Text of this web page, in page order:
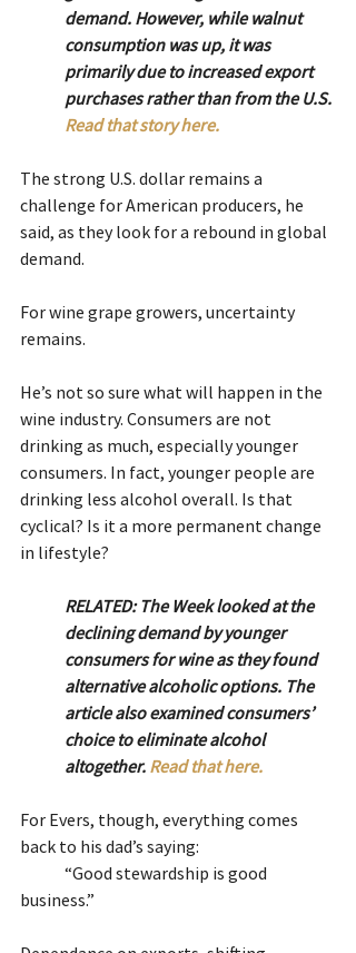
demand. However, while walnut
consumption was up, it was
primarily due to increased export
purchases rather than from the U.S.
Read that story here.
The strong U.S. dollar remains a
challenge for American producers, he
said, as they look for a rebound in global
demand.
For wine grape growers, uncertainty
remains.
He’s not so sure what will happen in the
wine industry. Consumers are not
drinking as much, especially younger
consumers. In fact, younger people are
drinking less alcohol overall. Is that
cyclical? Is it a more permanent change
in lifestyle?
RELATED: The Week looked at the
declining demand by younger
consumers for wine as they found
alternative alcoholic options. The
article also examined consumers’
choice to eliminate alcohol
altogether. Read that here.
For Evers, though, everything comes
back to his dad’s saying:
business.”